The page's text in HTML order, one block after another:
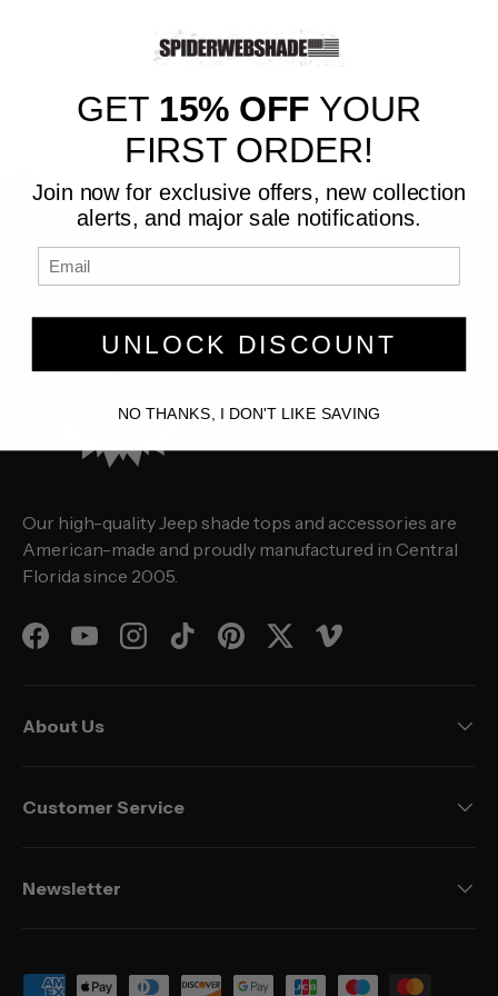
Our high-quality Jeep shade tops and accessories are
American-made and proudly manufactured in Central
Florida since 2005.
FacebookYouTubeInstagramTikTokPinterestTwitterVimeo
About Us
Customer Service
Newsletter
Payment methods accepted
GET 15% OFF YOUR
FIRST ORDER!
Join now for exclusive offers, new collection
alerts, and major sale notifications.
UNLOCK DISCOUNT
NO THANKS, I DON'T LIKE SAVING